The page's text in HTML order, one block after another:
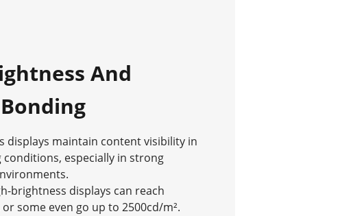
And
displays maintain content visibility in
especially in strong
brightness displays can reach
some even go up to 2500cd/m².